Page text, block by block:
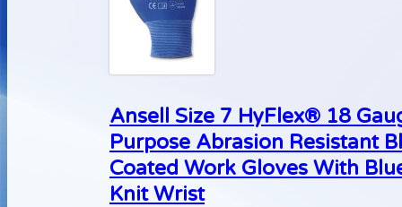
Ansell Size 7 HyFlex® 18
Purpose Abrasion Resistant
Coated Work Gloves With
Knit Wrist